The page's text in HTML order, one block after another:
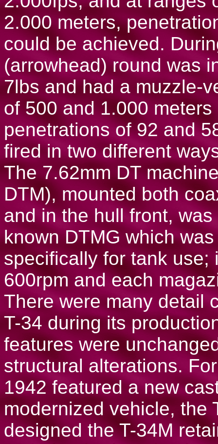
2.000 meters,
could be achieved.
(arrowhead) round was
7lbs and had a muzzle-
of 500 and 1.000
penetrations of 92 and
fired in two different
The 7.62mm DT
DTM), mounted both
and in the hull front,
known DTMG which
specifically for tank use;
600rpm and each
There were many detail
T-34 during its
features were
structural alterations.
1942 featured a new
modernized vehicle, the
designed the T-34M